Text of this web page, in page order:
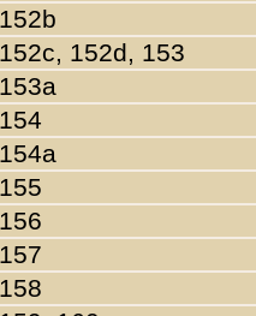
152b
152c, 152d, 153
153a
154
154a
155
156
157
158